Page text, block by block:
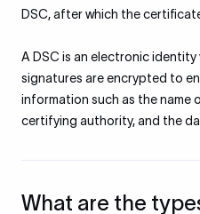
DSC, after which the
A DSC is an electronic
signatures are encrypted to
information such as the name
certifying authority, and the
What are the